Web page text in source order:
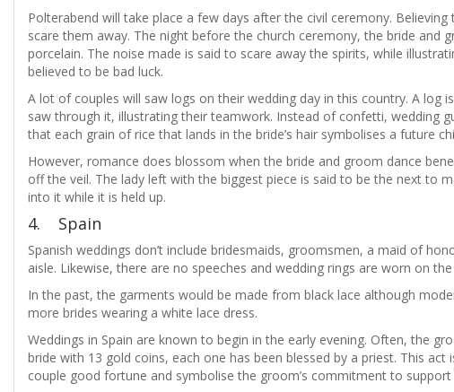
Polterabend will take place a few days after the civil ceremony.
scare them away. The night before the church ceremony, the bride
porcelain. The noise made is said to scare away the spirits, while
believed to be bad luck.
A lot of couples will saw logs on their wedding day in this country. A
saw through it, illustrating their teamwork. Instead of confetti, wedding
that each grain of rice that lands in the bride’s hair symbolises a future
However, romance does blossom when the bride and groom dance
off the veil. The lady left with the biggest piece is said to be the next to
into it while it is held up.
4. Spain
Spanish weddings don’t include bridesmaids, groomsmen, a maid of
aisle. Likewise, there are no speeches and wedding rings are worn on
In the past, the garments would be made from black lace although
more brides wearing a white lace dress.
Weddings in Spain are known to begin in the early evening. Often, the
bride with 13 gold coins, each one has been blessed by a priest. This act
couple good fortune and symbolise the groom’s commitment to support